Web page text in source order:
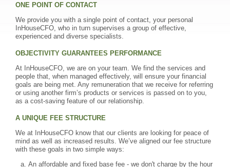
ONE POINT OF CONTACT
We provide you with a single point of contact, your personal
InHouseCFO, who in turn supervises a group of effective,
experienced and diverse specialists.
OBJECTIVITY GUARANTEES PERFORMANCE
At InHouseCFO, we are on your team. We find the services and
people that, when managed effectively, will ensure your financial
goals are being met. Any remuneration that we receive for referring
or using another firm’s products or services is passed on to you,
as a cost-saving feature of our relationship.
A UNIQUE FEE STRUCTURE
We at InHouseCFO know that our clients are looking for peace of
mind as well as increased results. We’ve aligned our fee structure
with these goals in two simple ways:
An affordable and fixed base fee - we don't charge by the hour